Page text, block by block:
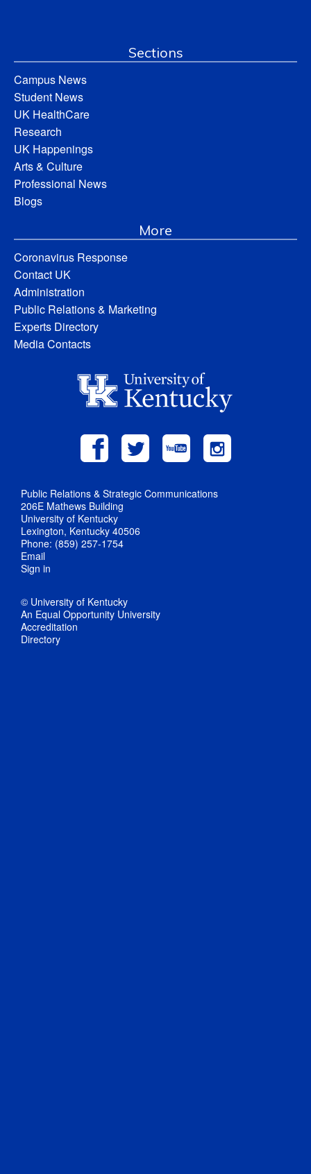
Sections
Campus News
Student News
UK HealthCare
Research
UK Happenings
Arts & Culture
Professional News
Blogs
More
Coronavirus Response
Contact UK
Administration
Public Relations & Marketing
Experts Directory
Media Contacts
Public Relations & Strategic Communications
206E Mathews Building
University of Kentucky
Lexington, Kentucky 40506
Phone: (859) 257-1754
Email
Sign in
© University of Kentucky
An Equal Opportunity University
Accreditation
Directory